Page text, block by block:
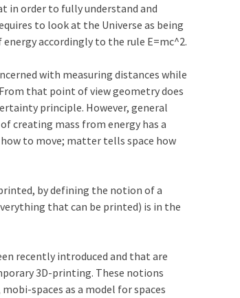
in order to fully understand and
to look at the Universe as being
accordingly to the rule E=mc^2.
with measuring distances while
that point of view geometry does
principle. However, general
creating mass from energy has a
to move; matter tells space how
by defining the notion of a
that can be printed) is in the
recently introduced and that are
3D-printing. These notions
spaces as a model for spaces